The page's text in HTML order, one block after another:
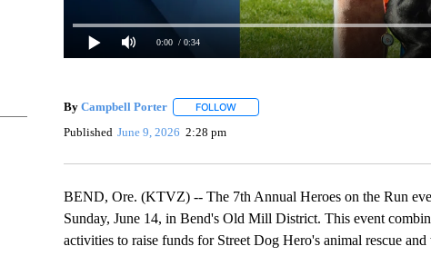
0:00 / 0:34
By Campbell Porter FOLLOWFOLLOW "" TO RECEIVE
Published June 9, 2026 2:28 pm
BEND, Ore. (KTVZ) -- The 7th Annual Heroes on the Run
Sunday, June 14, in Bend's Old Mill District. This event
activities to raise funds for Street Dog Hero's animal rescue and